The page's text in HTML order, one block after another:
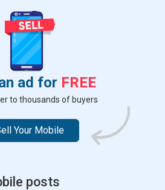
ad for FREE
to thousands of buyers
Your Mobile
posts